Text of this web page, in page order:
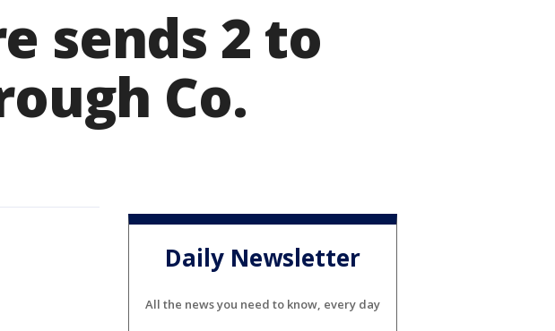
sends 2 to
Co.
Daily Newsletter
All the news you need to know, every day